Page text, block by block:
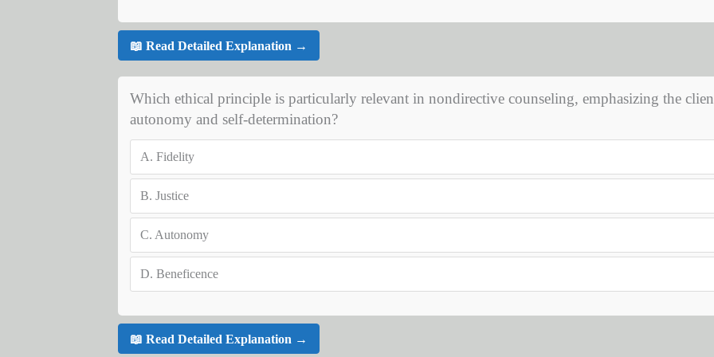
📖 Read Detailed Explanation →
Which ethical principle is particularly relevant in nondirective counseling, emphasizing the
autonomy and self-determination?
A. Fidelity
B. Justice
C. Autonomy
D. Beneficence
📖 Read Detailed Explanation →